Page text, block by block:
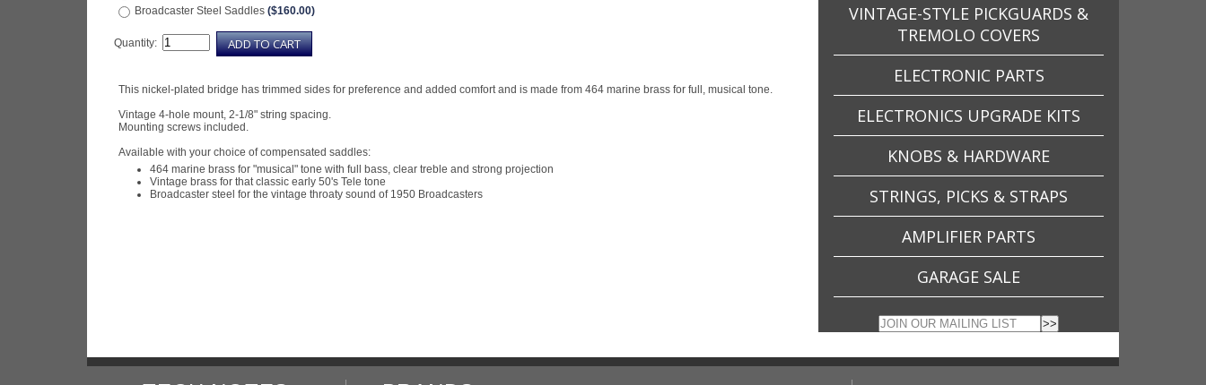
VINTAGE-STYLE PICKGUARDS &
TREMOLO COVERS
ELECTRONIC PARTS
ELECTRONICS UPGRADE KITS
KNOBS & HARDWARE
STRINGS, PICKS & STRAPS
AMPLIFIER PARTS
GARAGE SALE
Broadcaster Steel Saddles ($160.00)
Quantity:
This nickel-plated bridge has trimmed sides for preference and added comfort and is made from 464 marine brass for full, musical tone.
Vintage 4-hole mount, 2-1/8" string spacing.
Mounting screws included.
Available with your choice of compensated saddles:
464 marine brass for "musical" tone with full bass, clear treble and strong projection
Vintage brass for that classic early 50's Tele tone
Broadcaster steel for the vintage throaty sound of 1950 Broadcasters